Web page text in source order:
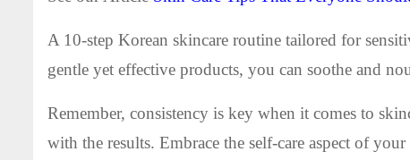
A 10-step Korean skincare routine tailored for
gentle yet effective products, you can soothe and
Remember, consistency is key when it comes to
with the results. Embrace the self-care aspect of